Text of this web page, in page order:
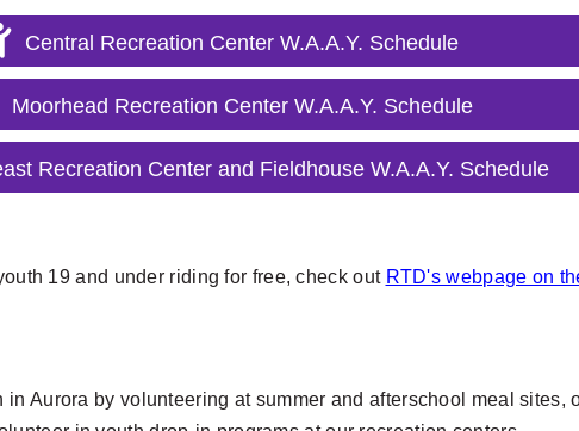
Central Recreation Center W.A.A.Y. Schedule
Moorhead Recreation Center W.A.A.Y. Schedule
Recreation Center and Fieldhouse W.A.A.Y. Schedule
19 and under riding for free, check out RTD's webpage on
Aurora by volunteering at summer and afterschool meal sites,